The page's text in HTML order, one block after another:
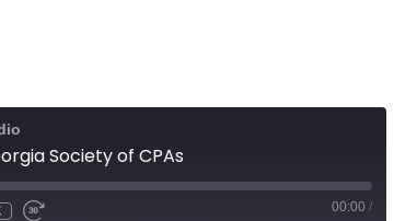
Society of CPAs
00:00 /